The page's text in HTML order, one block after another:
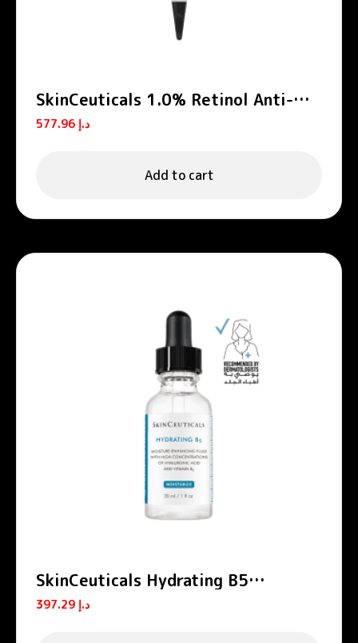
SkinCeuticals 1.0% Retinol Anti-
Aging Night Cream 30ml
د.إ
Add to cart
SkinCeuticals Hydrating B5
Hyaluronic Acid Serum 30ml
د.إ